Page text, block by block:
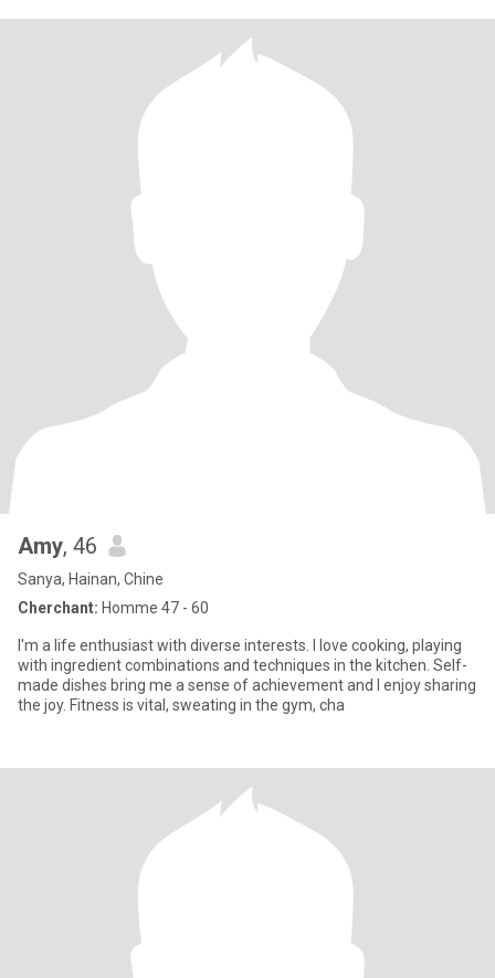
Amy, 46
Sanya, Hainan, Chine
Cherchant: Homme 47 - 60
I'm a life enthusiast with diverse interests. I love cooking, playing
with ingredient combinations and techniques in the kitchen. Self-
made dishes bring me a sense of achievement and I enjoy sharing
the joy. Fitness is vital, sweating in the gym, cha